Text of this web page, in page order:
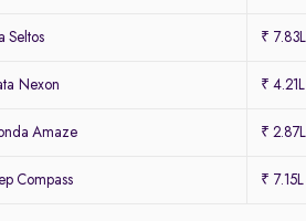
Seltos ₹
Nexon ₹
Amaze ₹
Compass ₹